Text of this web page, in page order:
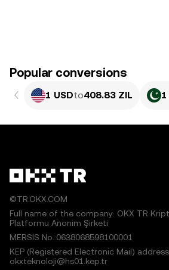
Popular conversions
1 USDto408.83 ZIL 1
©TR.OKX.COM
Full name of the company: OKX TR
Platformu Anonim Şirketi
MERSIS No.:0638068598100001
KEP (Registered Electronic Mail)
okxteknoloji@hs01.kep.tr